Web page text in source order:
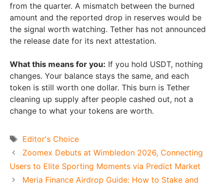
from the quarter. A mismatch between the burned
amount and the reported drop in reserves would be
the signal worth watching. Tether has not announced
the release date for its next attestation.
What this means for you: If you hold USDT, nothing
changes. Your balance stays the same, and each
token is still worth one dollar. This burn is Tether
cleaning up supply after people cashed out, not a
change to what your tokens are worth.
Tags
Editor's Choice
Zoomex Debuts at Wimbledon 2026, Connecting
Users to Elite Sporting Moments via Predict Market
Meria Finance Airdrop Guide: How to Stake and